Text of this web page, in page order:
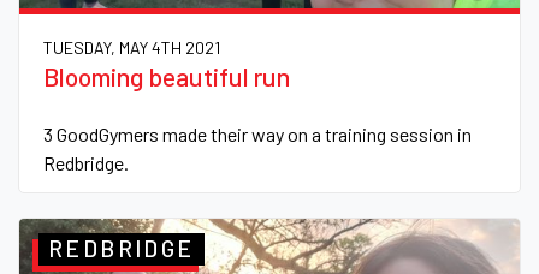
TUESDAY, MAY 4TH 2021
Blooming beautiful run
3 GoodGymers made their way on a training session in
Redbridge.
REDBRIDGE